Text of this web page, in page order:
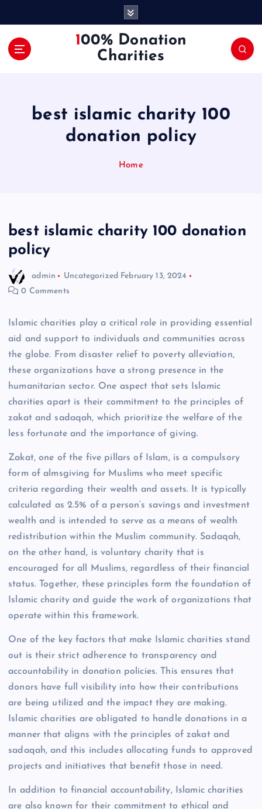
100% Donation
Charities
best islamic charity 100
donation policy
Home
best islamic charity 100 donation
policy
admin Uncategorized February 13, 2024
0 Comments
Islamic charities play a critical role in providing essential
aid and support to individuals and communities across
the globe. From disaster relief to poverty alleviation,
these organizations have a strong presence in the
humanitarian sector. One aspect that sets Islamic
charities apart is their commitment to the principles of
zakat and sadaqah, which prioritize the welfare of the
less fortunate and the importance of giving.
Zakat, one of the five pillars of Islam, is a compulsory
form of almsgiving for Muslims who meet specific
criteria regarding their wealth and assets. It is typically
calculated as 2.5% of a person’s savings and investment
wealth and is intended to serve as a means of wealth
redistribution within the Muslim community. Sadaqah,
on the other hand, is voluntary charity that is
encouraged for all Muslims, regardless of their financial
status. Together, these principles form the foundation of
Islamic charity and guide the work of organizations that
operate within this framework.
One of the key factors that make Islamic charities stand
out is their strict adherence to transparency and
accountability in donation policies. This ensures that
donors have full visibility into how their contributions
are being utilized and the impact they are making.
Islamic charities are obligated to handle donations in a
manner that aligns with the principles of zakat and
sadaqah, and this includes allocating funds to approved
projects and initiatives that benefit those in need.
In addition to financial accountability, Islamic charities
are also known for their commitment to ethical and